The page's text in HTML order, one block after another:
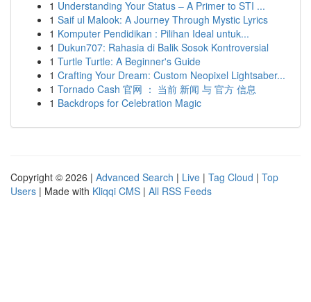
1 Understanding Your Status – A Primer to STI ...
1 Saif ul Malook: A Journey Through Mystic Lyrics
1 Komputer Pendidikan : Pilihan Ideal untuk...
1 Dukun707: Rahasia di Balik Sosok Kontroversial
1 Turtle Turtle: A Beginner's Guide
1 Crafting Your Dream: Custom Neopixel Lightsaber...
1 Tornado Cash 官网 ： 当前 新闻 与 官方 信息
1 Backdrops for Celebration Magic
Copyright © 2026 | Advanced Search | Live | Tag Cloud | Top
Users | Made with Kliqqi CMS | All RSS Feeds